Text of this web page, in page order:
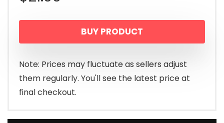
BUY PRODUCT
Note: Prices may fluctuate as sellers adjust
them regularly. You'll see the latest price at
final checkout.